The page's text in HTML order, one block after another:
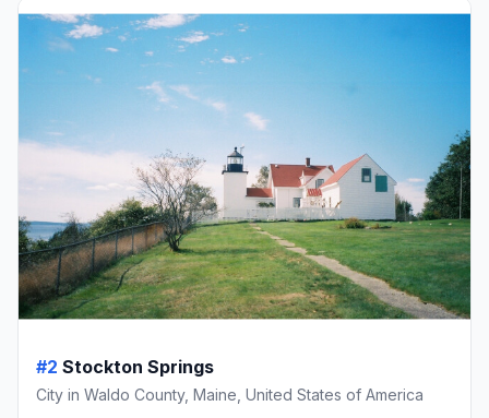
#2 Stockton Springs
City in Waldo County, Maine, United States of America